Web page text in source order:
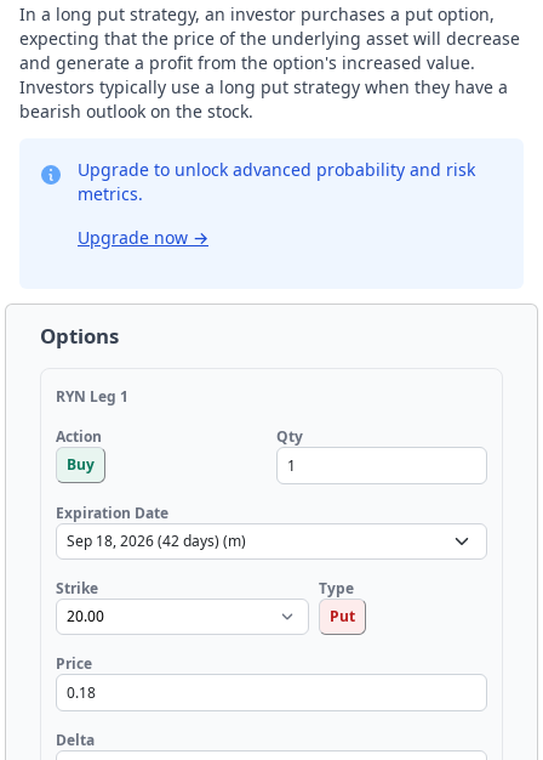
In a long put strategy, an investor purchases a put option,
expecting that the price of the underlying asset will decrease
and generate a profit from the option's increased value.
Investors typically use a long put strategy when they have a
bearish outlook on the stock.
Upgrade to unlock advanced probability and risk
metrics.
Upgrade now →
Options
RYN Leg 1
Action
Buy
Qty
Expiration Date
Strike
Type
Put
Price
Delta